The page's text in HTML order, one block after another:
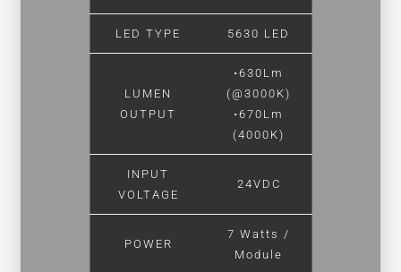
LED TYPE 5630 LED
LUMEN
OUTPUT
•630Lm
(@3000K)
•670Lm
(4000K)
INPUT
VOLTAGE
24VDC
POWER
7 Watts /
Module